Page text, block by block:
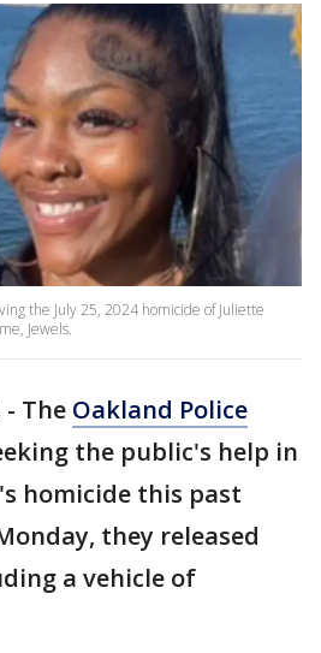
the July 25, 2024 homicide of Juliette
Jewels.
- The Oakland Police
the public's help in
homicide this past
they released
a vehicle of